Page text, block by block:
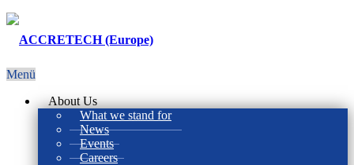
Menü
About Us
What we stand for
News
Events
Careers